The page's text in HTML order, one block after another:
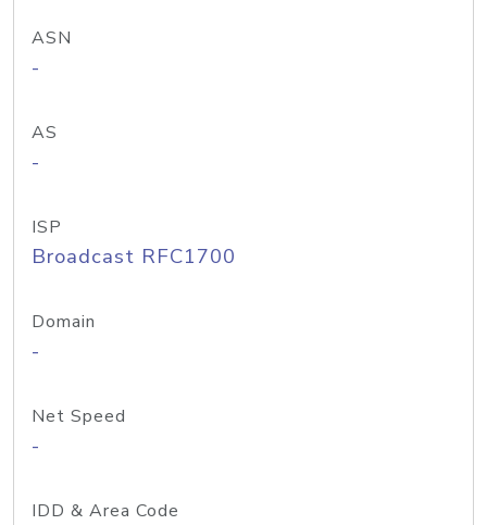
ASN
-
AS
-
ISP
Broadcast RFC1700
Domain
-
Net Speed
-
IDD & Area Code